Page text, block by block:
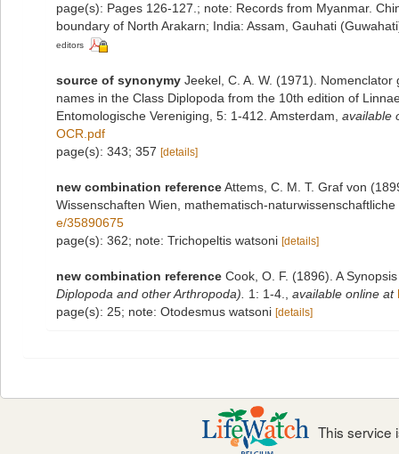
page(s): Pages 126-127.; note: Records from Myanmar.
boundary of North Arakarn; India: Assam, Gauhati
editors
source of synonymy Jeekel, C. A. W. (1971).
names in the Class Diplopoda from the 10th edition of
Entomologische Vereniging, 5: 1-412. Amsterdam available
OCR.pdf
page(s): 343; 357 [details]
new combination referenceAttems, C. M. T. Graf von
Wissenschaften Wien, mathematisch-
e/35890675
page(s): 362; note: Trichopeltis watsoni [details]
new combination reference Cook, O. F. (1896). A
Diplopoda and other Arthropoda).
1: 1-4. available online at
page(s): 25; note: Otodesmus watsoni [details]
This service